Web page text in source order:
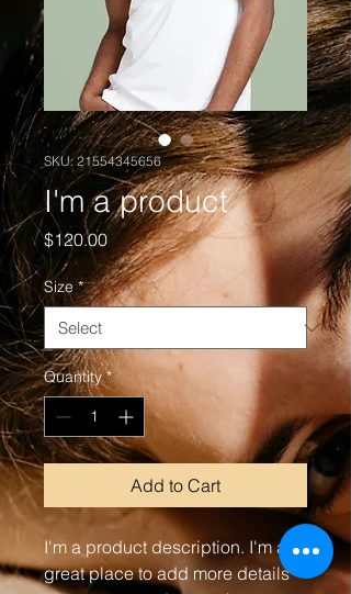
SKU: 21554345656
I'm a product
$120.00Price
Size *
Quantity *
Add to Cart
I'm a product description. I'm a
great place to add more details